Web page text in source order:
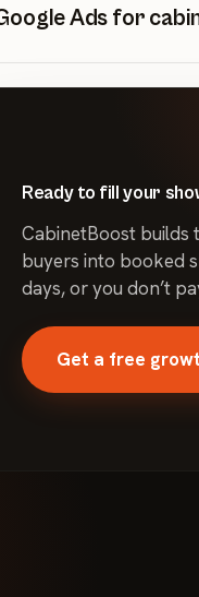
for nurturing,
ROI.
Ads for
and dynamic ad
Ready to fill your
CabinetBoost builds
buyers into booked
days, or you don’t
Get a free